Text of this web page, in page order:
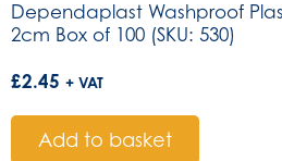
Dependaplast Washproof
2cm Box of 100 (SKU: 530)
£2.45 + VAT
Add to basket